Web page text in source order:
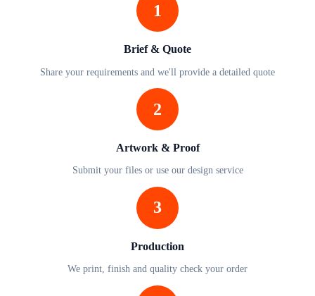
1
Brief & Quote
Share your requirements and we'll provide a detailed quote
2
Artwork & Proof
Submit your files or use our design service
3
Production
We print, finish and quality check your order